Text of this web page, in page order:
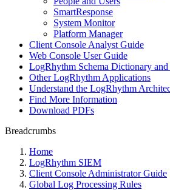
SmartResponse
System Monitor
Platform Manager
Client Console Analyst Guide
Web Console User Guide
LogRhythm Schema Dictionary
Other LogRhythm Applications
Understand the LogRhythm
Find More Information
Download PDFs
Breadcrumbs
Home
LogRhythm SIEM
Client Console Administrator Guide
Global Log Processing Rules